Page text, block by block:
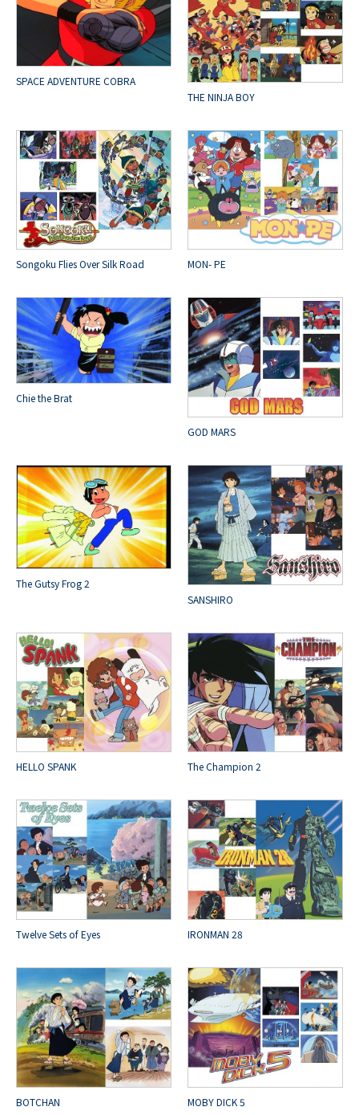
SPACE ADVENTURE COBRA
THE NINJA BOY
Songoku Flies Over Silk Road MON- PE
Chie the Brat
GOD MARS
The Gutsy Frog 2
SANSHIRO
HELLO SPANK The Champion 2
Twelve Sets of Eyes IRONMAN 28
BOTCHAN MOBY DICK 5